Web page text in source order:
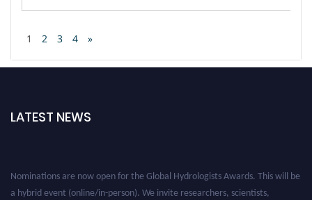
1 2 3 4 »
LATEST NEWS